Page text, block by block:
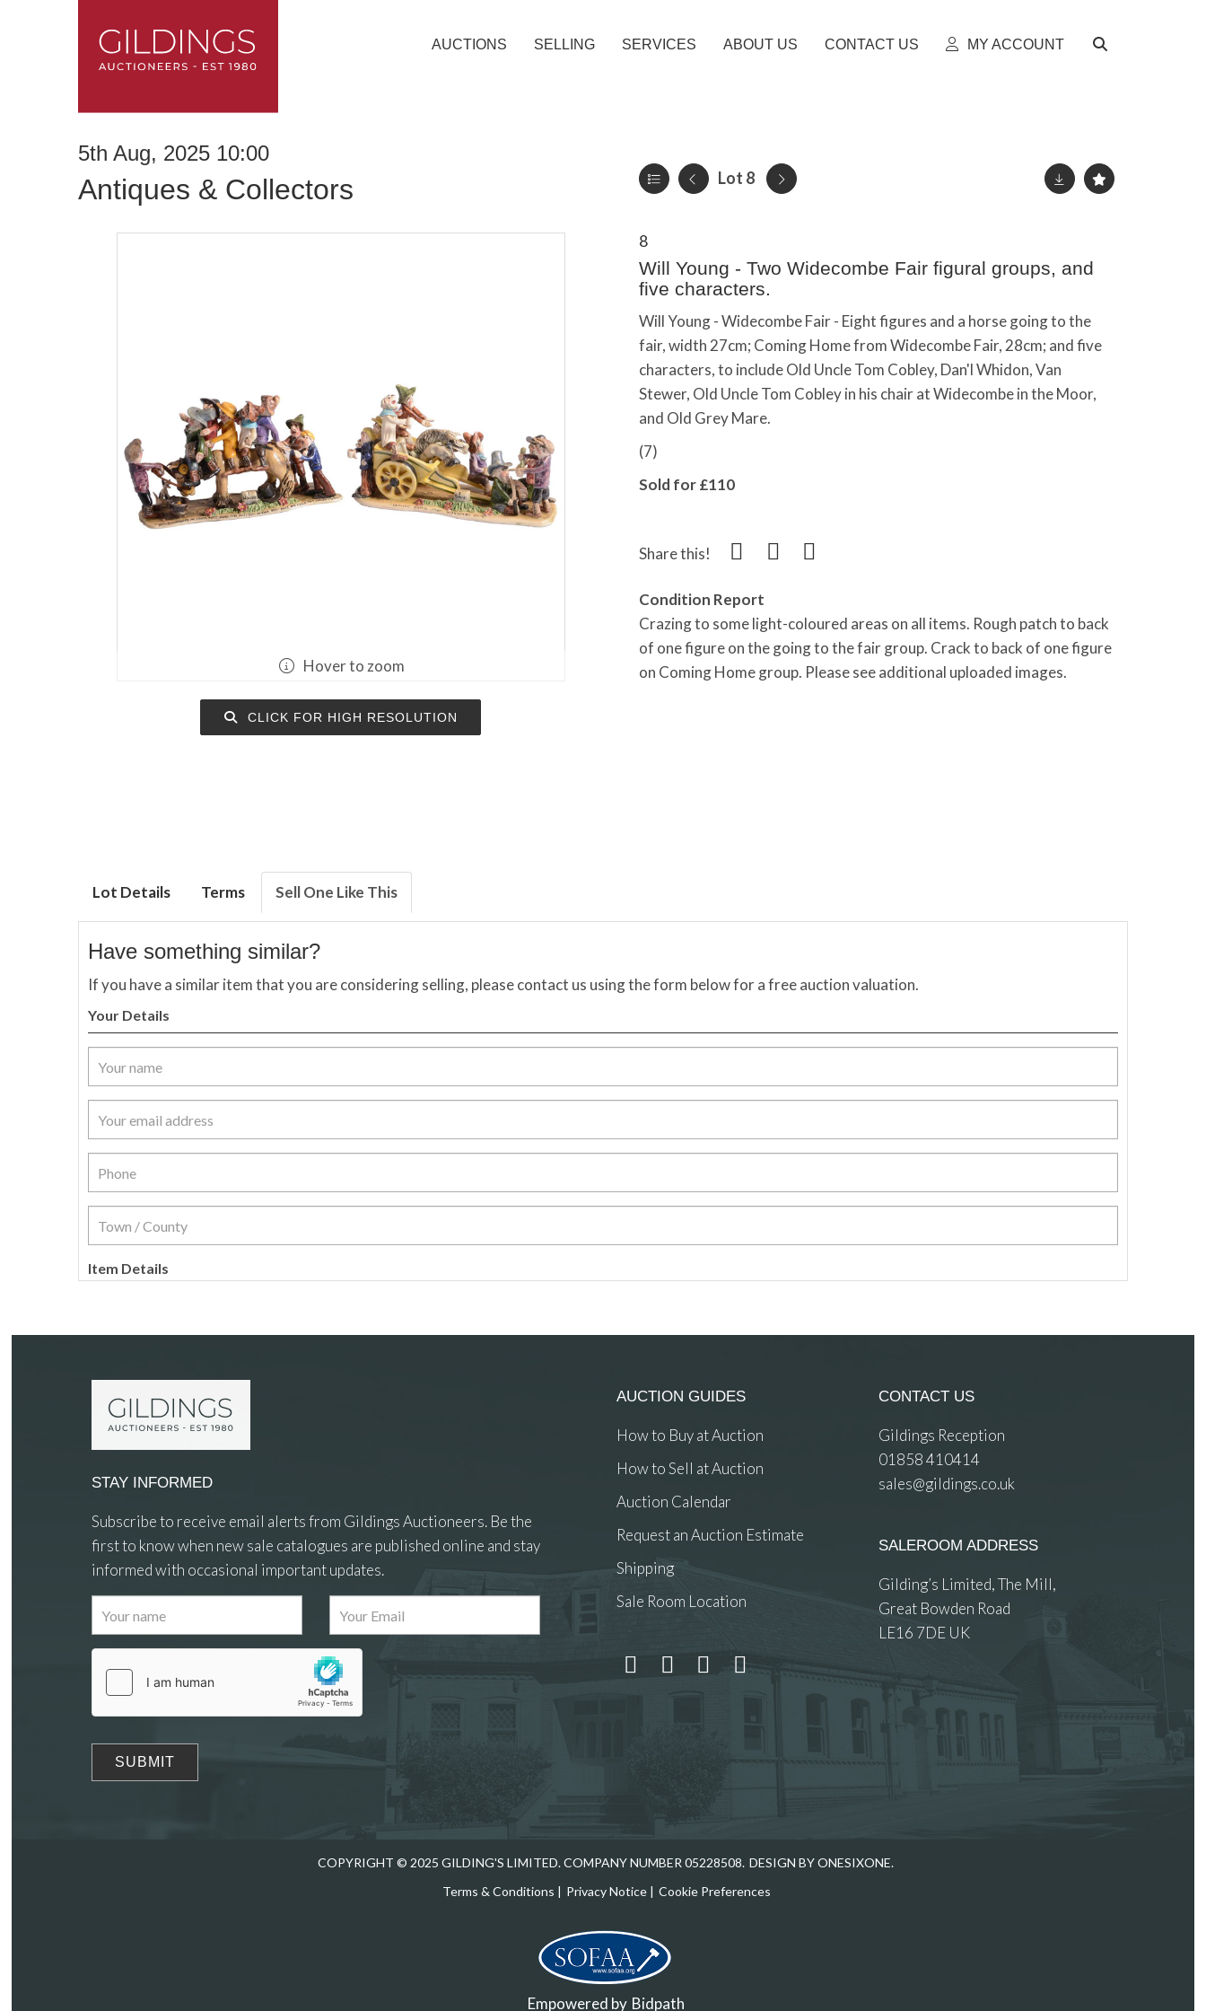
AUCTIONS SELLING SERVICES ABOUT US CONTACT US MY ACCOUNT
5th Aug, 2025 10:00
Antiques & Collectors Lot 8
Hover to zoom
CLICK FOR HIGH RESOLUTION
8
Will Young - Two Widecombe Fair figural groups, and
five characters.
Will Young - Widecombe Fair - Eight figures and a horse going to the
fair, width 27cm; Coming Home from Widecombe Fair, 28cm; and five
characters, to include Old Uncle Tom Cobley, Dan'l Whidon, Van
Stewer, Old Uncle Tom Cobley in his chair at Widecombe in the Moor,
and Old Grey Mare.
(7)
Sold for £110
Share this!
Condition Report
Crazing to some light-coloured areas on all items. Rough patch to back
of one figure on the going to the fair group. Crack to back of one figure
on Coming Home group. Please see additional uploaded images.
Lot Details Terms Sell One Like This
Have something similar?
If you have a similar item that you are considering selling, please contact us using the form below for a free auction valuation.
Your Details
Item Details
Images
STAY INFORMED
Subscribe to receive email alerts from Gildings Auctioneers. Be the
first to know when new sale catalogues are published online and stay
informed with occasional important updates.
AUCTION GUIDES
How to Buy at Auction
How to Sell at Auction
Auction Calendar
Request an Auction Estimate
Shipping
Sale Room Location
CONTACT US
Gildings Reception
01858 410414
sales@gildings.co.uk
SALEROOM ADDRESS
Gilding’s Limited, The Mill,
Great Bowden Road
LE16 7DE UK
COPYRIGHT © 2025 GILDING'S LIMITED. COMPANY NUMBER 05228508. DESIGN BY ONESIXONE.
Terms & Conditions | Privacy Notice | Cookie Preferences
Empowered by Bidpath